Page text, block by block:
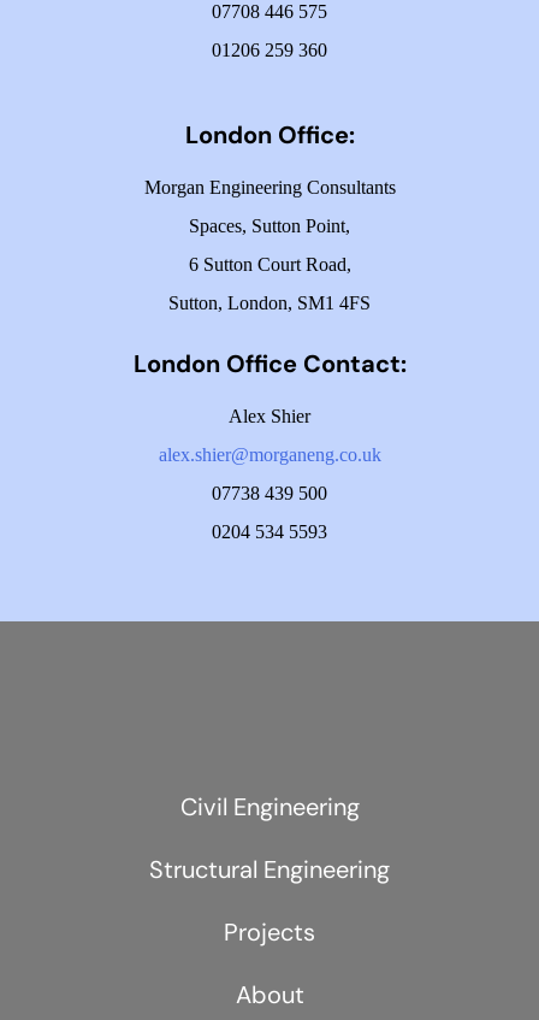
07708 446 575
01206 259 360
London Office:
Morgan Engineering Consultants
Spaces, Sutton Point,
6 Sutton Court Road,
Sutton, London, SM1 4FS
London Office Contact:
Alex Shier
alex.shier@morganeng.co.uk
07738 439 500
0204 534 5593
Civil Engineering
Structural Engineering
Projects
About